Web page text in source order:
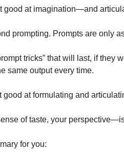
good at imagination—and
prompting. Prompts are only
tricks” that will last, if they
same output every time.
good at formulating and
of taste, your
for you: